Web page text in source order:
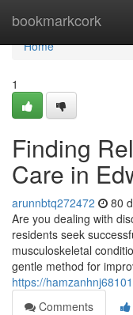
bookmarkcork
Home
Home
1
Finding
Care in
arunnbtq272472 80
Are you dealing with
residents seek
musculoskeletal
gentle method for
https://
Comments